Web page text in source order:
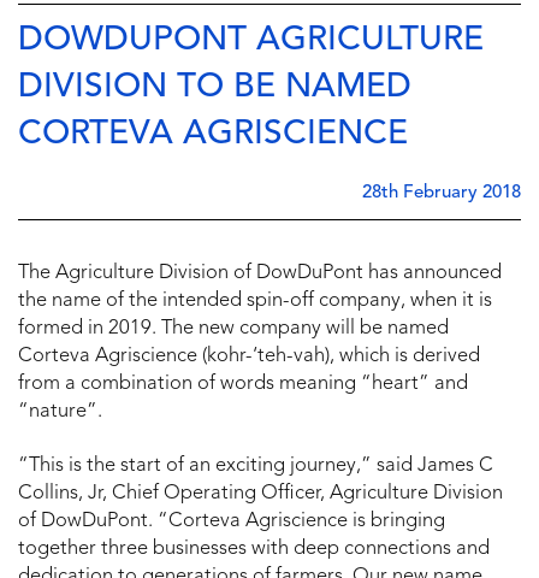
DOWDUPONT AGRICULTURE
DIVISION TO BE NAMED
CORTEVA AGRISCIENCE
28th February 2018
The Agriculture Division of DowDuPont has announced
the name of the intended spin-off company, when it is
formed in 2019. The new company will be named
Corteva Agriscience (kohr-‘teh-vah), which is derived
from a combination of words meaning “heart” and
“nature”.
“This is the start of an exciting journey,” said James C
Collins, Jr, Chief Operating Officer, Agriculture Division
of DowDuPont. “Corteva Agriscience is bringing
together three businesses with deep connections and